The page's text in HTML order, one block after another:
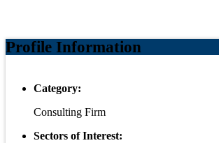
Profile Information
Category:
Consulting Firm
Sectors of Interest: